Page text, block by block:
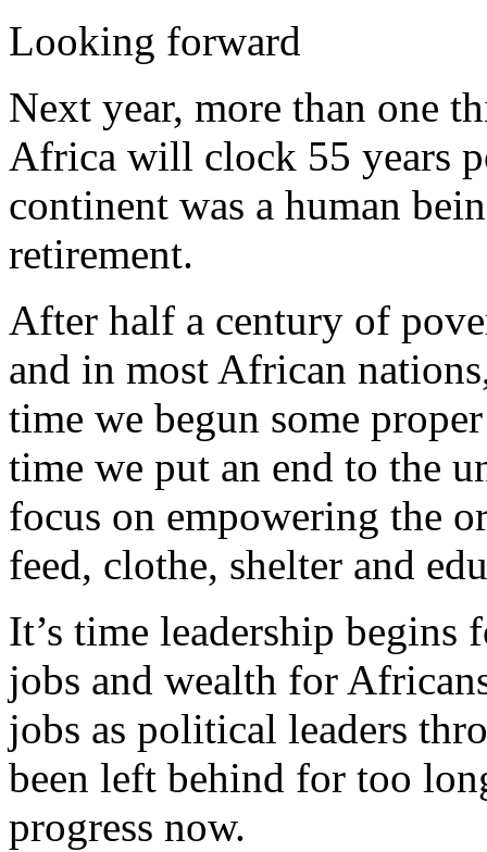
Looking forward
Next year, more than one
Africa will clock 55 years
continent was a human
retirement.
After half a century of
and in most African
time we begun some
time we put an end to the
focus on empowering the
feed, clothe, shelter and
It’s time leadership begins
jobs and wealth for
jobs as political leaders
been left behind for too
progress now.